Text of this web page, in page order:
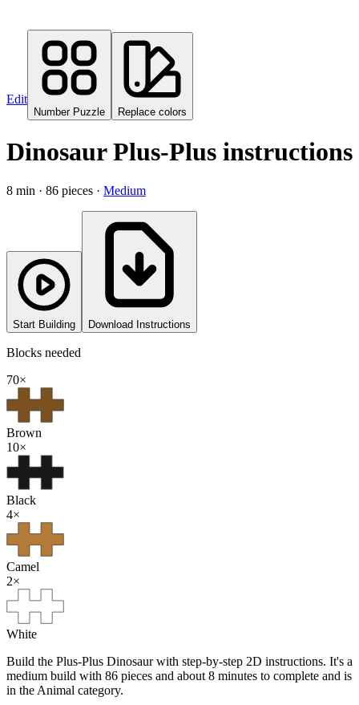
Edit
Number Puzzle Replace colors
Dinosaur Plus-Plus instructions
8 min · 86 pieces · Medium
Start Building Download Instructions
Blocks needed
70×
Brown
10×
Black
4×
Camel
2×
White
Build the Plus-Plus Dinosaur with step-by-step 2D instructions. It's a
medium build with 86 pieces and about 8 minutes to complete and is
in the Animal category.